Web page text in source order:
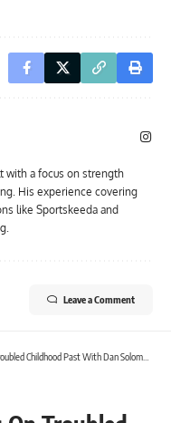
with a focus on strength
His experience covering
like Sportskeeda and
Leave a Comment
Past With Dan Solomon: “Bodybuilding Saved My Life”